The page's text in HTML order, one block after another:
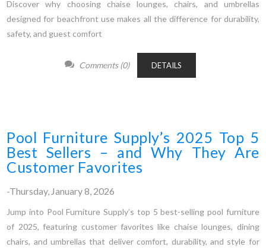
Discover why choosing chaise lounges, chairs, and umbrellas
designed for beachfront use makes all the difference for durability,
safety, and guest comfort
Comments (0) DETAILS
Pool Furniture Supply’s 2025 Top 5
Best Sellers – and Why They Are
Customer Favorites
-Thursday, January 8, 2026
Jump into Pool Furniture Supply’s top 5 best-selling pool furniture
of 2025, featuring customer favorites like chaise lounges, dining
chairs, and umbrellas that deliver comfort, durability, and style for